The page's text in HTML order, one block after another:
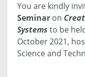
You are kindly
Seminar on
Systems to be
October 2021,
Science and